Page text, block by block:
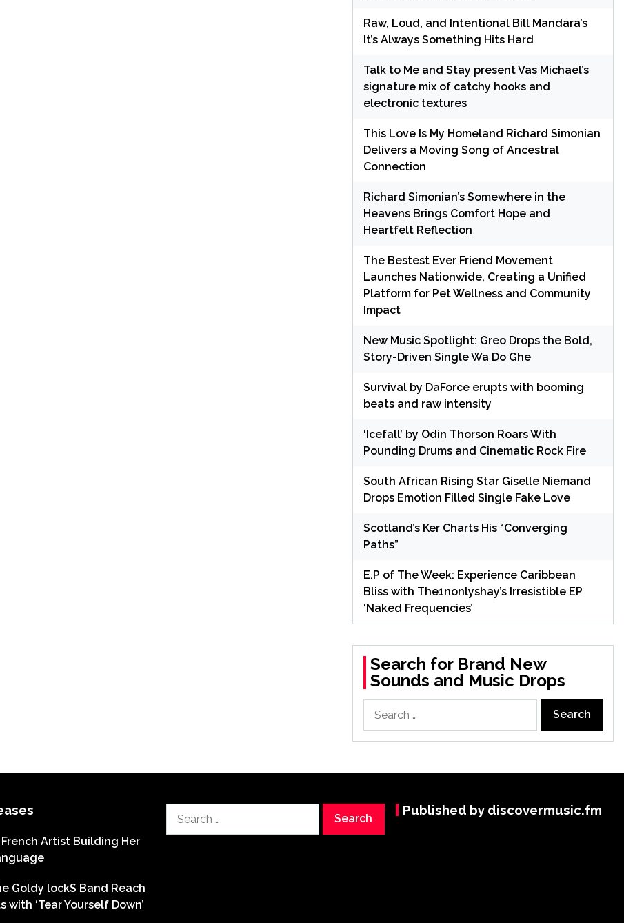
Raw, Loud, and Intentional Bill Mandara’s
It’s Always Something Hits Hard
Talk to Me and Stay present Vas Michael’s
signature mix of catchy hooks and
electronic textures
This Love Is My Homeland Richard Simonian
Delivers a Moving Song of Ancestral
Connection
Richard Simonian’s Somewhere in the
Heavens Brings Comfort Hope and
Heartfelt Reflection
The Bestest Ever Friend Movement
Launches Nationwide, Creating a Unified
Platform for Pet Wellness and Community
Impact
New Music Spotlight: Greo Drops the Bold,
Story-Driven Single Wa Do Ghe
Survival by DaForce erupts with booming
beats and raw intensity
‘Icefall’ by Odin Thorson Roars With
Pounding Drums and Cinematic Rock Fire
South African Rising Star Giselle Niemand
Drops Emotion Filled Single Fake Love
Scotland’s Ker Charts His “Converging
Paths”
E.P of The Week: Experience Caribbean
Bliss with The1nonlyshay’s Irresistible EP
‘Naked Frequencies’
Search for Brand New
Sounds and Music Drops
for:
French Artist Building Her
Goldy lockS Band Reach
with ‘Tear Yourself Down’
for:
Published by discovermusic.fm